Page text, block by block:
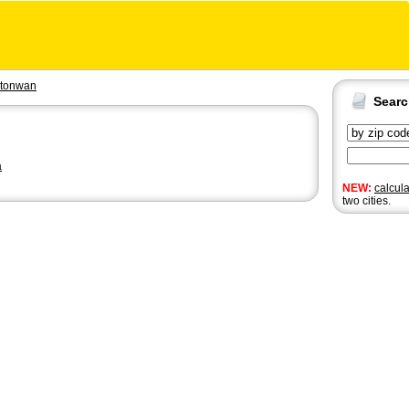
NEW:
two cities.